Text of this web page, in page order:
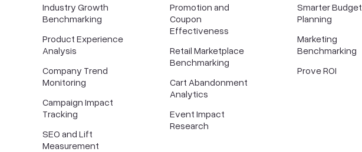
Industry Growth
Benchmarking
Product Experience
Analysis
Company Trend
Monitoring
Campaign Impact
Tracking
SEO and Lift
Measurement
Promotion and
Coupon
Effectiveness
Retail Marketplace
Benchmarking
Cart Abandonment
Analytics
Event Impact
Research
Smarter Budget
Planning
Marketing
Benchmarking
Prove ROI